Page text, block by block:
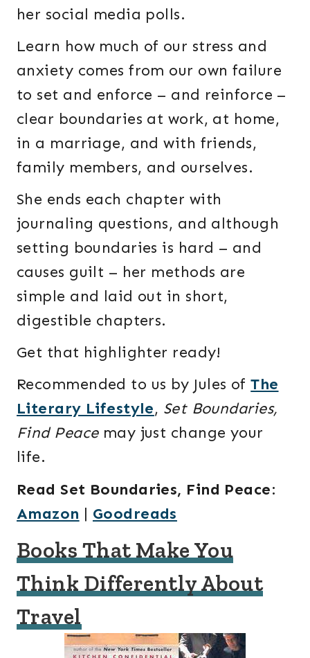
her social media polls.
Learn how much of our stress and
anxiety comes from our own failure
to set and enforce – and reinforce –
clear boundaries at work, at home,
in a marriage, and with friends,
family members, and ourselves.
She ends each chapter with
journaling questions, and although
setting boundaries is hard – and
causes guilt – her methods are
simple and laid out in short,
digestible chapters.
Get that highlighter ready!
Recommended to us by Jules ofThe
Literary Lifestyle, Set Boundaries,
Find Peace may just change your
life.
Read Set Boundaries, Find Peace:
Amazon | Goodreads
Books That Make You
Think Differently About
Travel